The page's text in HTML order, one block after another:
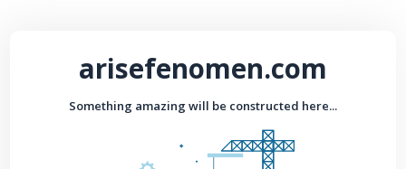
arisefenomen.com
Something amazing will be constructed here...